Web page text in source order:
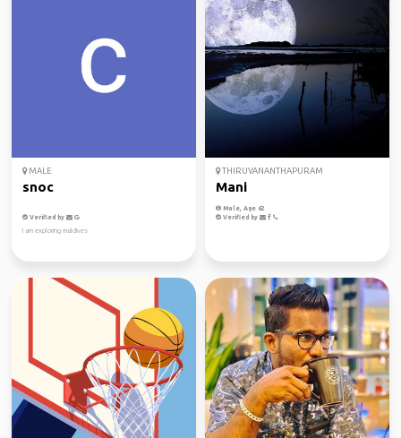
MALE
snoc
Verified by
I am exploring maldives
THIRUVANANTHAPURAM
Mani
Male, Age 62
Verified by